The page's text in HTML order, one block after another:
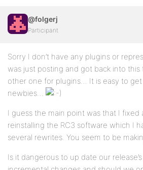
@folgerj
Participant
Sorry I don’t have any plugins or
was just posting and got back into
other one for plugins… It is easy to
newbies…
I guess the main point was that I fixed
reinstalling the RC3 software which I
several rewrites. You seem to be
Is it dangerous to up date our